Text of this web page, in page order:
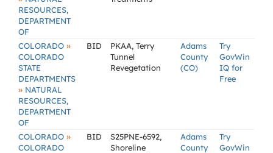
RESOURCES,
DEPARTMENT
OF
COLORADO »
COLORADO
STATE
DEPARTMENTS
» NATURAL
RESOURCES,
DEPARTMENT
OF
BID
PKAA, Terry
Tunnel
Revegetation
Adams
County
(CO)
Try
GovWin
IQ for
Free
COLORADO »
COLORADO
BID
S25PNE-6592,
Shoreline
Adams
County
Try
GovWin